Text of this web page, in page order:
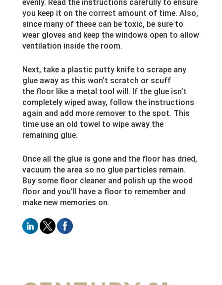
evenly. Read the instructions carefully to ensure
you keep it on the correct amount of time. Also,
since many of these can be toxic, be sure to
wear gloves and keep the windows open to allow
ventilation inside the room.
Next, take a plastic putty knife to scrape any
glue away as this won’t scratch or scuff
the floor like a metal tool will. If the glue isn’t
completely wiped away, follow the instructions
again and add more remover to the spot. This
time use an old towel to wipe away the
remaining glue.
Once all the glue is gone and the floor has dried,
vacuum the area so no glue particles remain.
Buy some floor cleaner and polish up the wood
floor and you’ll have a floor to remember and
make new memories on.